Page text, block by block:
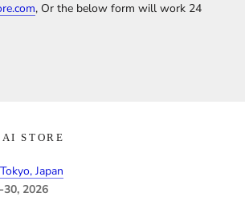
, Or the below form will work 24
STORE
Japan
30, 2026